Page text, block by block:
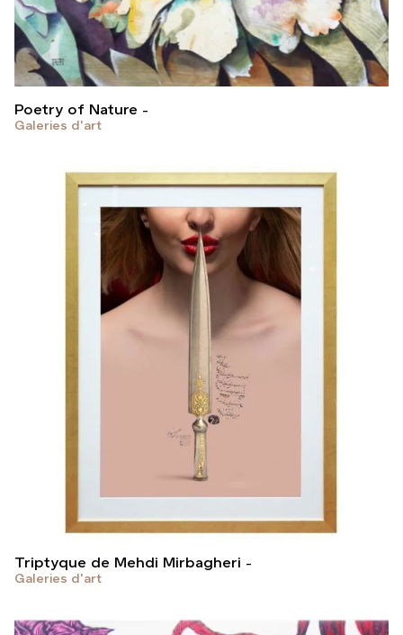
Poetry of Nature
Galeries d'art
Triptyque de Mehdi Mirbagheri
Galeries d'art